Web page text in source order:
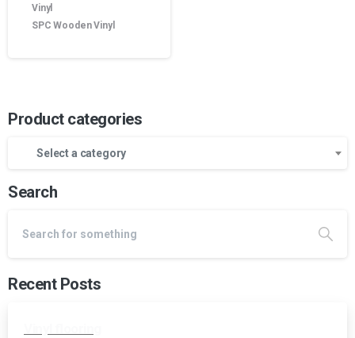
Vinyl
SPC Wooden Vinyl
Product categories
Select a category
Search
Recent Posts